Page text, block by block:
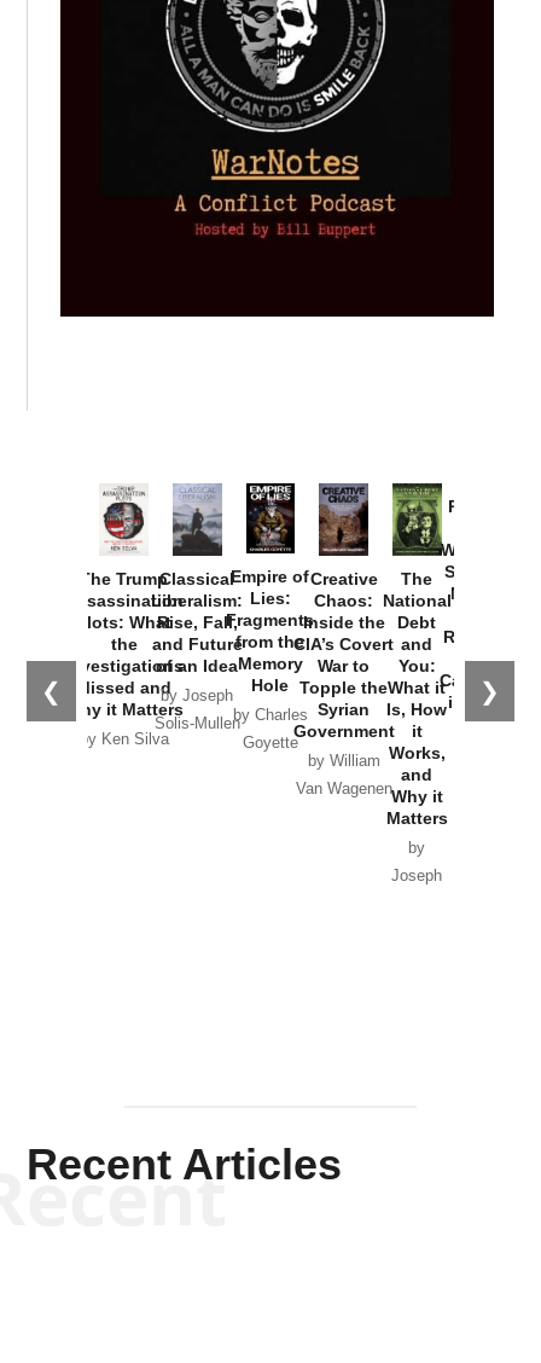
❮ ❯
The Trump
Assassination
Plots: What
the
Investigations
Missed and
Why it Matters
by Ken Silva
Classical
Liberalism:
Rise, Fall,
and Future
of an Idea
by Joseph
Solis-Mullen
Empire of
Lies:
Fragments
from the
Memory
Hole
by Charles
Goyette
Creative
Chaos:
Inside the
CIA’s Covert
War to
Topple the
Syrian
Government
by William
Van Wagenen
The
National
Debt
and
You:
What it
Is, How
it
Works,
and
Why it
Matters
by
Joseph
Provoked:
Washington
Started the
New Cold
Russia and
the
Catastrophe
in Ukraine
Recent Articles